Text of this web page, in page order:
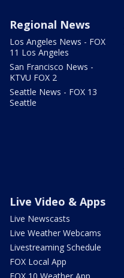
Regional News
Los Angeles News - FOX
11 Los Angeles
San Francisco News -
KTVU FOX 2
Seattle News - FOX 13
Seattle
Live Video & Apps
Live Newscasts
Live Weather Webcams
Livestreaming Schedule
FOX Local App